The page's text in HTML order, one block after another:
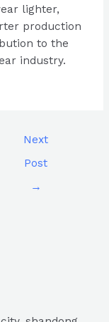
lighter,
production
to the
industry.
Next
Post
→